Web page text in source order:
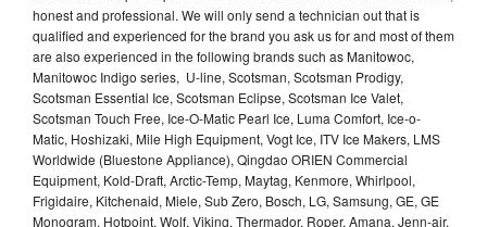
honest and professional. We will only send a technician out that is
qualified and experienced for the brand you ask us for and most of them
are also experienced in the following brands such as Manitowoc,
Manitowoc Indigo series, U-line, Scotsman, Scotsman Prodigy,
Scotsman Essential Ice, Scotsman Eclipse, Scotsman Ice Valet,
Scotsman Touch Free, Ice-O-Matic Pearl Ice, Luma Comfort, Ice-o-
Matic, Hoshizaki, Mile High Equipment, Vogt Ice, ITV Ice Makers, LMS
Worldwide (Bluestone Appliance), Qingdao ORIEN Commercial
Equipment, Kold-Draft, Arctic-Temp, Maytag, Kenmore, Whirlpool,
Frigidaire, Kitchenaid, Miele, Sub Zero, Bosch, LG, Samsung, GE, GE
Monogram, Hotpoint, Wolf, Viking, Thermador, Roper, Amana, Jenn-air,